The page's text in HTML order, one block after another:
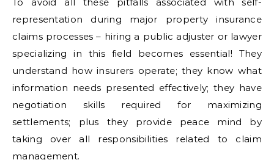
To avoid all these pitfalls associated with self-
representation during major property insurance
claims processes – hiring a public adjuster or lawyer
specializing in this field becomes essential! They
understand how insurers operate; they know what
information needs presented effectively; they have
negotiation skills required for maximizing
settlements; plus they provide peace mind by
taking over all responsibilities related to claim
management.